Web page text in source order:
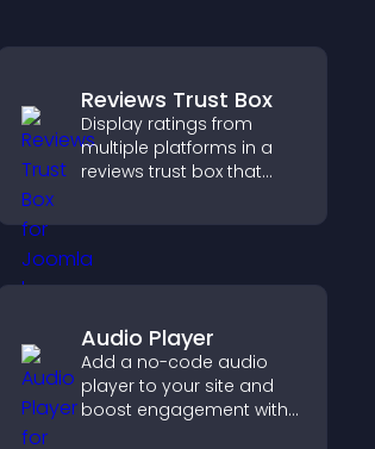
Reviews Trust Box
Display ratings from
multiple platforms in a
reviews trust box that
proof, and boosts
Audio Player
Add a no-code audio
player to your site and
boost engagement with